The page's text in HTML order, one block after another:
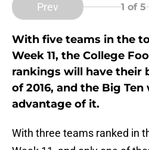
Prev 1 of 5
With five teams in the
Week 11, the College
rankings will have their
of 2016, and the Big
advantage of it.
With three teams ranked in